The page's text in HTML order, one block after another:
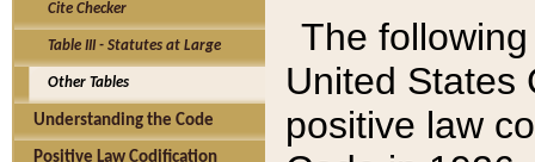
Cite Checker
Table III - Statutes at Large
Other Tables
Understanding the Code
Positive Law Codification
The
United States
positive law